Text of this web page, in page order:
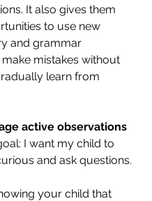
It also gives them
to use new
and grammar
mistakes without
learn from
active observations
I want my child to
and ask questions.
your child that